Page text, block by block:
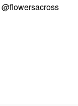
@flowersacross